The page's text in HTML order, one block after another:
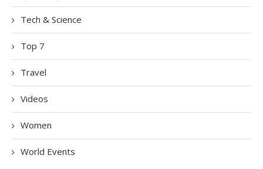
Tech & Science
Top 7
Travel
Videos
Women
World Events